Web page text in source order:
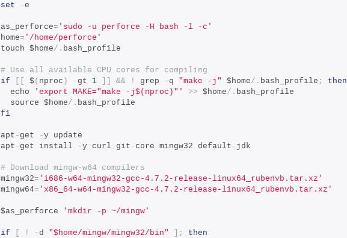
set - e
as_perforce= 'sudo -u perforce -H bash -l -c'
home= '/home/perforce'
touch $home/. bash_profile
# Use all available CPU cores for compiling
if
$( nproc ) - gt 1 && ! grep - q "make -j" $home/. bash_profile ;
then
  echo
'export MAKE="make -j$(nproc)"' >> $home/. bash_profile
  source $home
/. bash_profile
fi
apt - get -y update
apt - get install -y curl git -core mingw32 default - jdk
# Download mingw-w64 compilers
mingw32= 'i686-w64-mingw32-gcc-4.7.2-release-linux64_rubenvb.tar.xz'
mingw64= 'x86_64-w64-mingw32-gcc-4.7.2-release-linux64_rubenvb.tar.xz'
$as_perforce 'mkdir -p ~/mingw'
if ! - d "$home/mingw/mingw32/bin" ];
then